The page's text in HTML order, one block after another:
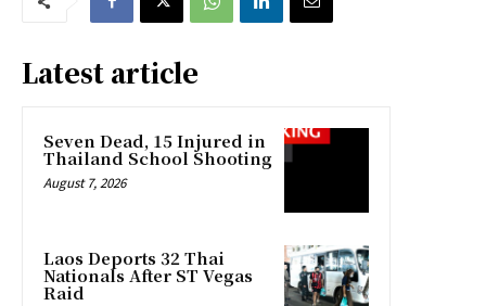
Latest article
Seven Dead, 15 Injured in
Thailand School Shooting
August 7, 2026
Laos Deports 32 Thai
Nationals After ST Vegas
Raid